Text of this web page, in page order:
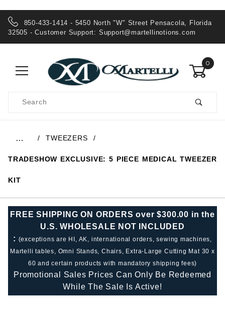
850-433-1414 - 5450 North "W" Street Pensacola, Florida
32505 - Customer Support: Support@martellinotions.com
0
Search
… TWEEZERS
TRADESHOW EXCLUSIVE: 5 PIECE MEDICAL TWEEZER
KIT
FREE SHIPPING ON ORDERS over $300.00 in the
U.S. WHOLESALE NOT INCLUDED
: (exceptions are HI, AK, international orders, sewing machines,
Martelli tables, Omni Stands, Chairs, Extra-Large Cutting Mat 30 x
60 and certain products with mandatory shipping fees)
Promotional Sales Prices Can Only Be Redeemed
While The Sale Is Active!